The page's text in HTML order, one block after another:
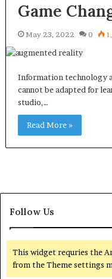
Game
May 23, 2022 0
Information technology
cannot be adapted for
studio,…
Read More »
Follow Us
This widget requries the
from the Theme settings